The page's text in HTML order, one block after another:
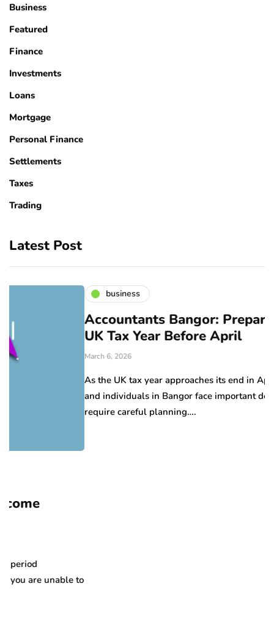
Business
Featured
Finance
Investments
Loans
Mortgage
Personal Finance
Settlements
Taxes
Trading
Latest Post
to
business
Accountants Bangor: Prepare for the
UK Tax Year Before April
As the UK tax year approaches its end in April,
and individuals in Bangor face important deadlines that
require careful planning….